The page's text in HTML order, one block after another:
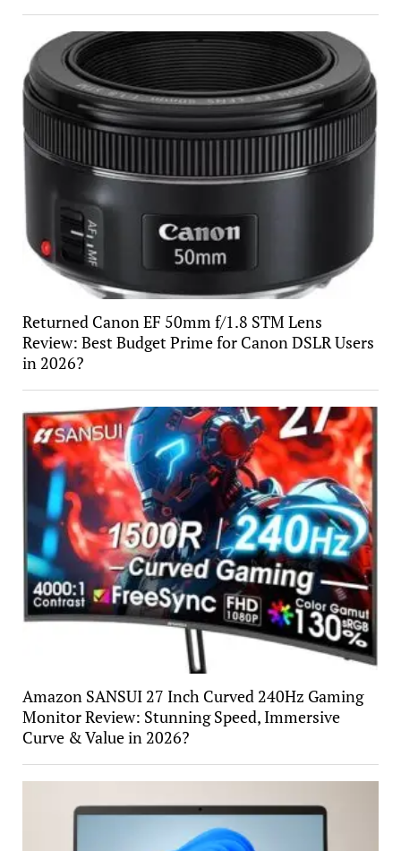
Returned Canon EF 50mm f/1.8 STM Lens
Review: Best Budget Prime for Canon DSLR Users
in 2026?
Amazon SANSUI 27 Inch Curved 240Hz Gaming
Monitor Review: Stunning Speed, Immersive
Curve & Value in 2026?